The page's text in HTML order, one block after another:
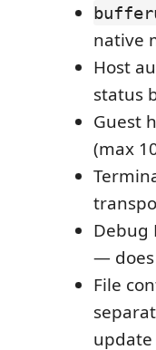
native
Host
status
Guest
(max
Debug
— does
File
update